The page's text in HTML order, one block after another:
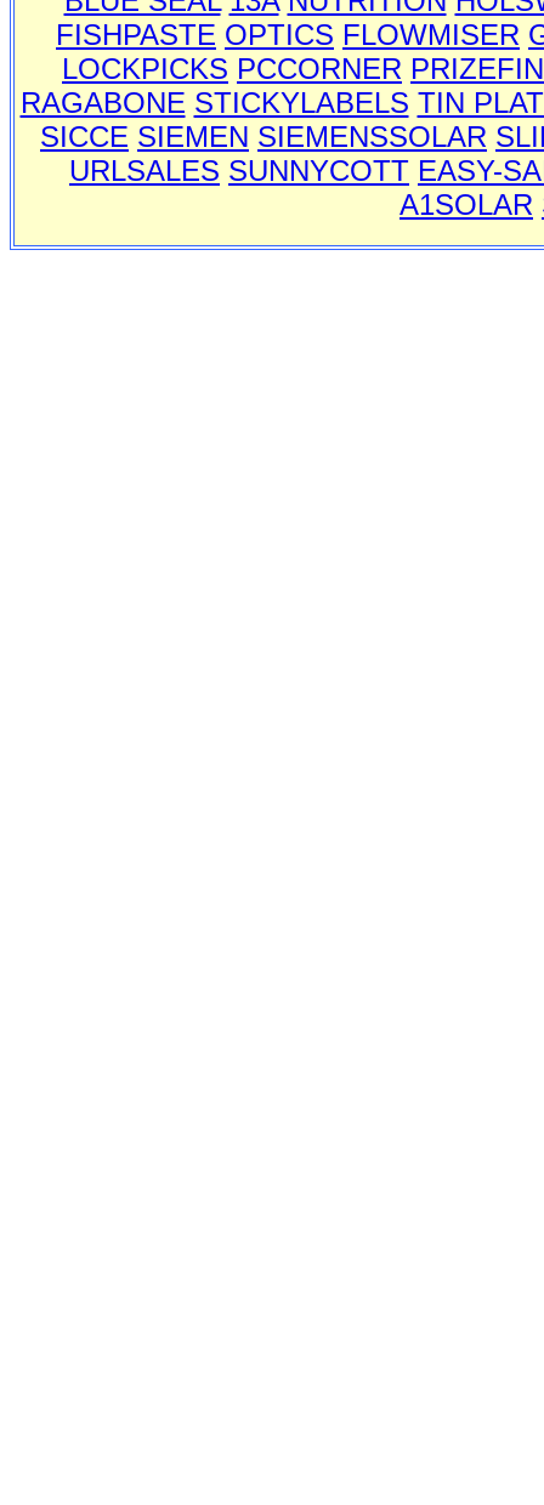
FISHPASTE OPTICS FLOWMISER
LOCKPICKS PCCORNER
RAGABONE STICKYLABELS TIN
SICCE SIEMEN SIEMENSSOLAR
URLSALES SUNNYCOTT EASY-
A1SOLAR